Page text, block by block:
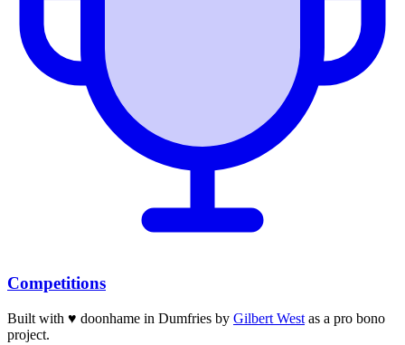
Competitions
Built with ♥ doonhame in Dumfries by Gilbert West as a pro bono
project.